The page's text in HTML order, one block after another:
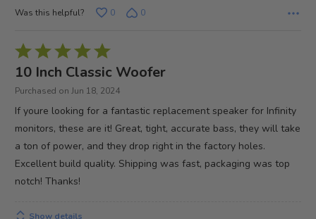
Was this helpful?
0 0
Rated
5
out
10 Inch Classic Woofer
Purchased on Jun 18, 2024
If youre looking for a fantastic replacement speaker for Infinity
monitors, these are it! Great, tight, accurate bass, they will take
a ton of power, and they drop right in the factory holes.
Excellent build quality. Shipping was fast, packaging was top
notch! Thanks!
Show details